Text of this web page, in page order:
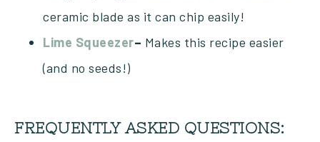
ceramic blade as it can chip easily!
Lime Squeezer– Makes this recipe easier
(and no seeds!)
FREQUENTLY ASKED QUESTIONS: